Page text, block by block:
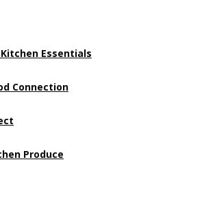
Essentials
Connection
Produce